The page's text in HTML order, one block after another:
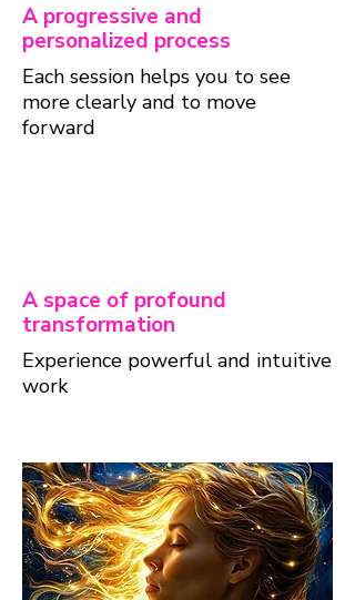
A progressive and
personalized process
Each session helps you to see
more clearly and to move
forward
A space of profound
transformation
Experience powerful and intuitive
work